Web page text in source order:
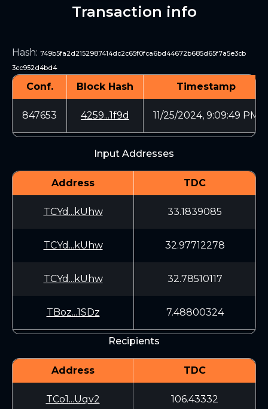
Transaction info
Hash: 749b5fa2d2152987414dc2c65f0fca6bd44672b685d65f7a5e3cb
3cc952d4bd4
Conf. Block Hash Timestamp
847653 4259...1f9d 11/25/2024, 9:09:49 PM
Input Addresses
Address TDC
TCYd...kUhw 33.1839085
TCYd...kUhw 32.97712278
TCYd...kUhw 32.78510117
TBoz...1SDz 7.48800324
Recipients
Address TDC
TCo1...Uqv2 106.43332